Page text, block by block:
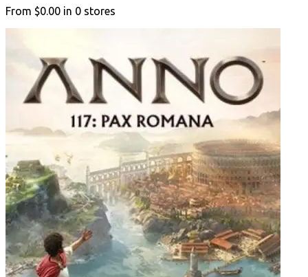
From $0.00 in 0 stores